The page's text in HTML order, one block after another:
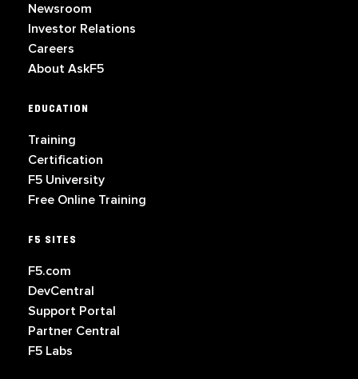
Newsroom
Investor Relations
Careers
About AskF5
EDUCATION
Training
Certification
F5 University
Free Online Training
F5 SITES
F5.com
DevCentral
Support Portal
Partner Central
F5 Labs